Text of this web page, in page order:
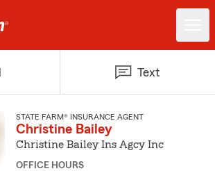
Text
STATE FARM® INSURANCE AGENT
Christine Bailey
Christine Bailey Ins Agcy Inc
OFFICE HOURS